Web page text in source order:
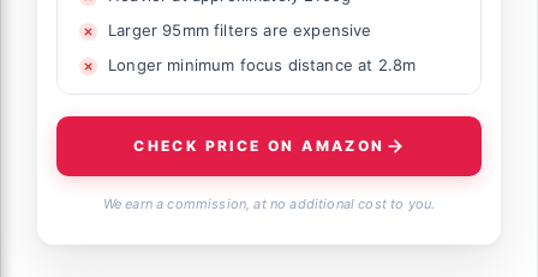
Larger 95mm filters are expensive
Longer minimum focus distance at 2.8m
CHECK PRICE ON AMAZON
We earn a commission, at no additional cost to you.